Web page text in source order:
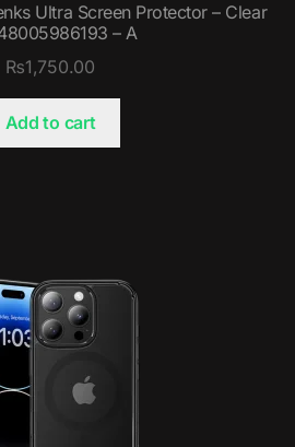
Ultra Screen Protector – Clear
– A
₨1,750.00
Add to cart